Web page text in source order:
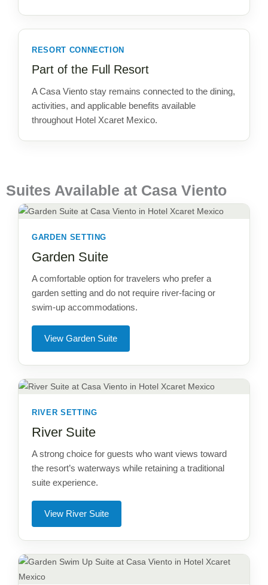
RESORT CONNECTION
Part of the Full Resort
A Casa Viento stay remains connected to the dining,
activities, and applicable benefits available
throughout Hotel Xcaret Mexico.
Suites Available at Casa Viento
GARDEN SETTING
Garden Suite
A comfortable option for travelers who prefer a
garden setting and do not require river-facing or
swim-up accommodations.
View Garden Suite
RIVER SETTING
River Suite
A strong choice for guests who want views toward
the resort’s waterways while retaining a traditional
suite experience.
View River Suite